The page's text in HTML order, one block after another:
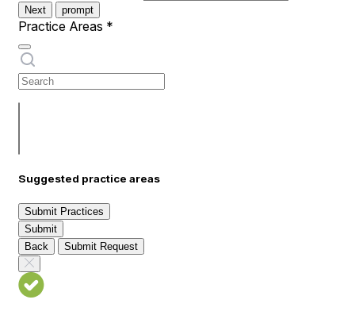
Next prompt
Practice Areas *
Suggested practice areas
Submit Practices
Submit
Back
Submit Request